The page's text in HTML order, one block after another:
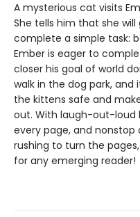
A mysterious cat visits
She tells him that she
complete a simple task:
Ember is eager to
closer his goal of world
walk in the dog park, and
the kittens safe and
out. With laugh-out-loud
every page, and
rushing to turn the
for any emerging reader!